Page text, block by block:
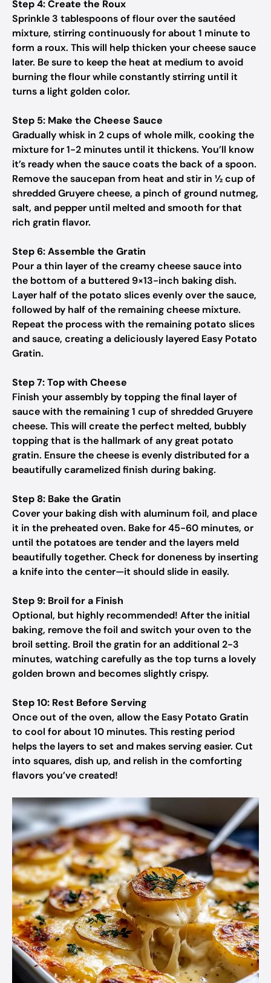
Step 4: Create the Roux
Sprinkle 3 tablespoons of flour over the sautéed
mixture, stirring continuously for about 1 minute to
form a roux. This will help thicken your cheese sauce
later. Be sure to keep the heat at medium to avoid
burning the flour while constantly stirring until it
turns a light golden color.
Step 5: Make the Cheese Sauce
Gradually whisk in 2 cups of whole milk, cooking the
mixture for 1-2 minutes until it thickens. You’ll know
it’s ready when the sauce coats the back of a spoon.
Remove the saucepan from heat and stir in ½ cup of
shredded Gruyere cheese, a pinch of ground nutmeg,
salt, and pepper until melted and smooth for that
rich gratin flavor.
Step 6: Assemble the Gratin
Pour a thin layer of the creamy cheese sauce into
the bottom of a buttered 9×13-inch baking dish.
Layer half of the potato slices evenly over the sauce,
followed by half of the remaining cheese mixture.
Repeat the process with the remaining potato slices
and sauce, creating a deliciously layered Easy Potato
Gratin.
Step 7: Top with Cheese
Finish your assembly by topping the final layer of
sauce with the remaining 1 cup of shredded Gruyere
cheese. This will create the perfect melted, bubbly
topping that is the hallmark of any great potato
gratin. Ensure the cheese is evenly distributed for a
beautifully caramelized finish during baking.
Step 8: Bake the Gratin
Cover your baking dish with aluminum foil, and place
it in the preheated oven. Bake for 45-60 minutes, or
until the potatoes are tender and the layers meld
beautifully together. Check for doneness by inserting
a knife into the center—it should slide in easily.
Step 9: Broil for a Finish
Optional, but highly recommended! After the initial
baking, remove the foil and switch your oven to the
broil setting. Broil the gratin for an additional 2-3
minutes, watching carefully as the top turns a lovely
golden brown and becomes slightly crispy.
Step 10: Rest Before Serving
Once out of the oven, allow the Easy Potato Gratin
to cool for about 10 minutes. This resting period
helps the layers to set and makes serving easier. Cut
into squares, dish up, and relish in the comforting
flavors you’ve created!